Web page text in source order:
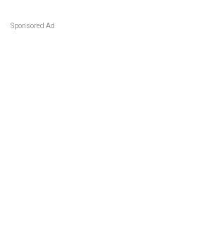
Sponsored Ad